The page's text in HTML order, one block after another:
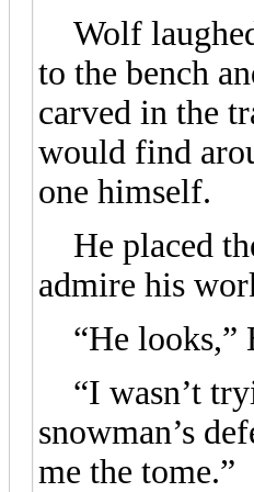
Wolf
to the bench
carved in the
would find
one himself.
He placed
admire his
“He looks,”
“I wasn’t
snowman’s
me the tome.”